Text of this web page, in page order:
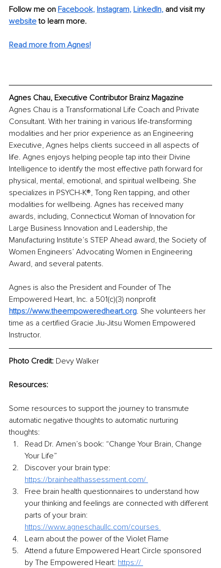
Follow me on Facebook, Instagram, LinkedIn, and visit my
website to learn more.
Read more from Agnes!
Agnes Chau, Executive Contributor Brainz Magazine
Agnes Chau is a Transformational Life Coach and Private
Consultant. With her training in various life-transforming
modalities and her prior experience as an Engineering
Executive, Agnes helps clients succeed in all aspects of
life. Agnes enjoys helping people tap into their Divine
Intelligence to identify the most effective path forward for
physical, mental, emotional, and spiritual wellbeing. She
specializes in PSYCH-K®, Tong Ren tapping, and other
modalities for wellbeing. Agnes has received many
awards, including, Connecticut Woman of Innovation for
Large Business Innovation and Leadership, the
Manufacturing Institute’s STEP Ahead award, the Society of
Women Engineers’ Advocating Women in Engineering
Award, and several patents.
Agnes is also the President and Founder of The
Empowered Heart, Inc. a 501(c)(3) nonprofit
https://www.theempoweredheart.org. She volunteers her
time as a certified Gracie Jiu-Jitsu Women Empowered
Instructor.
Photo Credit: Devy Walker
Resources:
Some resources to support the journey to transmute
automatic negative thoughts to automatic nurturing
thoughts:
Read Dr. Amen’s book: “Change Your Brain, Change
Your Life”
Discover your brain type:
https://brainhealthassessment.com/
Free brain health questionnaires to understand how
your thinking and feelings are connected with different
parts of your brain:
https://www.agneschaullc.com/courses
Learn about the power of the Violet Flame
Attend a future Empowered Heart Circle sponsored
by The Empowered Heart: https://